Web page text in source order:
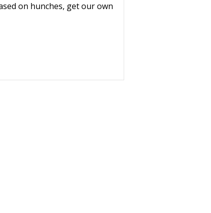
on hunches, get our own